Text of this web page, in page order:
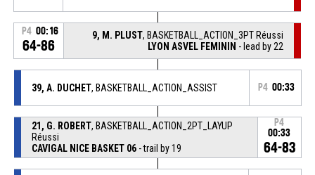
P4 00:16
64-86
9, M. PLUST, BASKETBALL_ACTION_3PT Réussi
LYON ASVEL FEMININ - lead by 22
39, A. DUCHET, BASKETBALL_ACTION_ASSIST P4 00:33
21, G. ROBERT, BASKETBALL_ACTION_2PT_LAYUP
Réussi
CAVIGAL NICE BASKET 06- trail by 19
P4
00:33
64-83